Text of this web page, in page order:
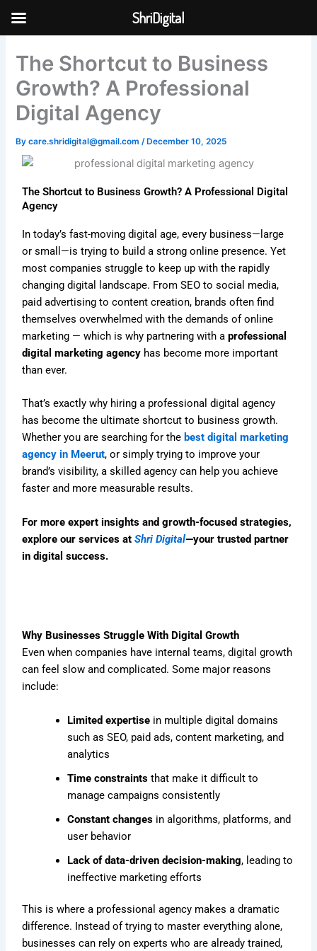
Skip to
The Shortcut to Business
Growth? A Professional
Digital Agency
Bycare.shridigital@gmail.com/December 10, 2025
The Shortcut to Business Growth? A Professional Digital
Agency
In today’s fast-moving digital age, every business—large
or small—is trying to build a strong online presence. Yet
most companies struggle to keep up with the rapidly
changing digital landscape. From SEO to social media,
paid advertising to content creation, brands often find
themselves overwhelmed with the demands of online
marketing — which is why partnering with aprofessional
digital marketing agency has become more important
than ever.
That’s exactly why hiring a professional digital agency
has become the ultimate shortcut to business growth.
Whether you are searching for the best digital marketing
agency in Meerut, or simply trying to improve your
brand’s visibility, a skilled agency can help you achieve
faster and more measurable results.
For more expert insights and growth-focused strategies,
explore our services atShri Digital—your trusted partner
in digital success.
Why Businesses Struggle With Digital Growth
Even when companies have internal teams, digital growth
can feel slow and complicated. Some major reasons
include:
Limited expertise in multiple digital domains
such as SEO, paid ads, content marketing, and
analytics
Time constraints that make it difficult to
manage campaigns consistently
Constant changes in algorithms, platforms, and
user behavior
Lack of data-driven decision-making, leading to
ineffective marketing efforts
This is where a professional agency makes a dramatic
difference. Instead of trying to master everything alone,
businesses can rely on experts who are already trained,
ShriDigital